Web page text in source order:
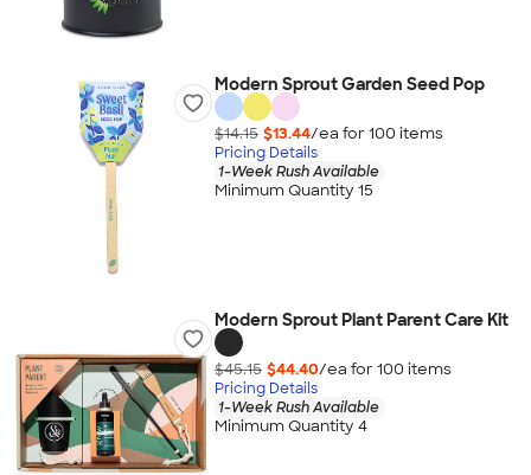
Modern Sprout Garden Seed Pop
$14.15 $13.44/ea for 100 items
Pricing Details
1-Week Rush Available
Minimum Quantity 15
Modern Sprout Plant Parent Care Kit
$45.15 $44.40/ea for 100 items
Pricing Details
1-Week Rush Available
Minimum Quantity 4